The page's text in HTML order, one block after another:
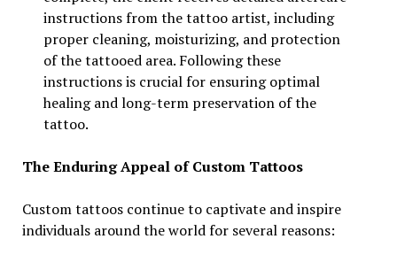
instructions from the tattoo artist, including
proper cleaning, moisturizing, and protection
of the tattooed area. Following these
instructions is crucial for ensuring optimal
healing and long-term preservation of the
tattoo.
The Enduring Appeal of Custom Tattoos
Custom tattoos continue to captivate and inspire
individuals around the world for several reasons: